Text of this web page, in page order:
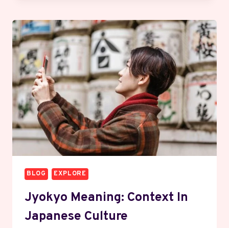
NOIDA
EFFICIENT
AND
RESPECTFUL
OPTIONS
EXPLAINED
BLOG EXPLORE
Jyokyo Meaning: Context In
Japanese Culture